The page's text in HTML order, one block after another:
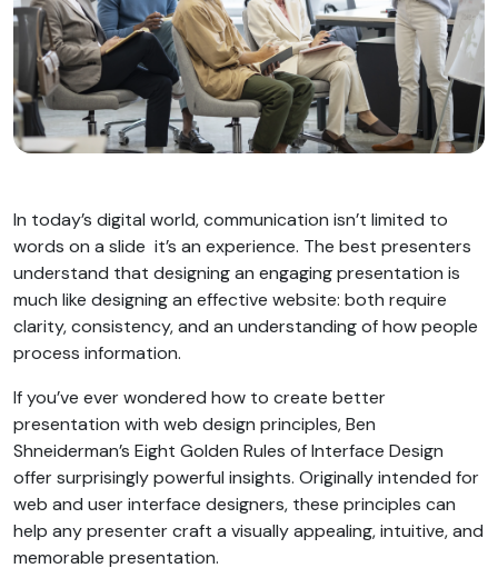
In today’s digital world, communication isn’t limited to
words on a slide it’s an experience. The best presenters
understand that designing an engaging presentation is
much like designing an effective website: both require
clarity, consistency, and an understanding of how people
process information.
If you’ve ever wondered how to create better
presentation with web design principles, Ben
Shneiderman’s Eight Golden Rules of Interface Design
offer surprisingly powerful insights. Originally intended for
web and user interface designers, these principles can
help any presenter craft a visually appealing, intuitive, and
memorable presentation.